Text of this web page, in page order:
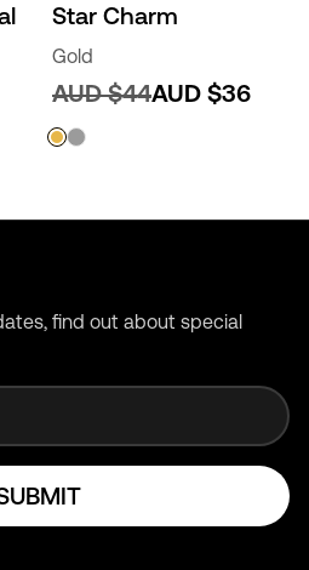
Star Charm
Gold
AUD $44AUD $36
find out about special